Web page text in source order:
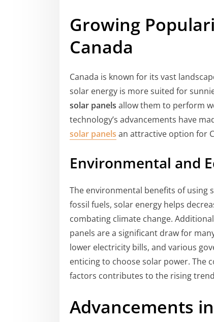
Growing
Canada
Canada is known for its vast
solar energy is more suited for
solar panels allow them to perform
technology’s advancements have
solar panels an attractive option for
Environmental and
The environmental benefits of using
fossil fuels, solar energy helps
combating climate change.
panels are a significant draw for
lower electricity bills, and various
enticing to choose solar power. The
factors contributes to the rising
Advancements